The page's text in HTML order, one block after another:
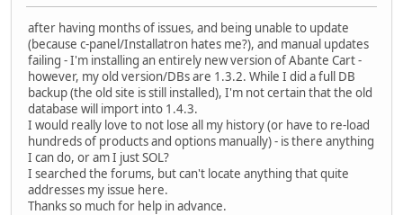
after having months of issues, and being unable to update
(because c-panel/Installatron hates me?), and manual updates
failing - I'm installing an entirely new version of Abante Cart -
however, my old version/DBs are 1.3.2. While I did a full DB
backup (the old site is still installed), I'm not certain that the old
database will import into 1.4.3.
I would really love to not lose all my history (or have to re-load
hundreds of products and options manually) - is there anything
I can do, or am I just SOL?
I searched the forums, but can't locate anything that quite
addresses my issue here.
Thanks so much for help in advance.